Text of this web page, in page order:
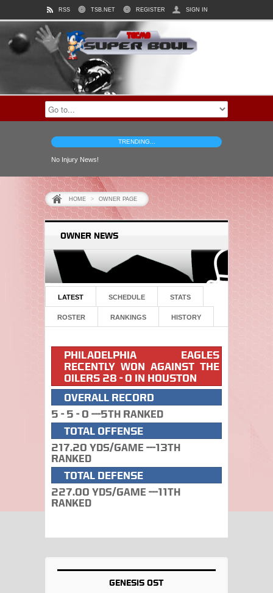
RSS TSB.NET REGISTER SIGN IN
TRENDING...
No Injury News!
HOME > OWNER PAGE
OWNER NEWS
LATEST SCHEDULE STATS
ROSTER RANKINGS HISTORY
PHILADELPHIA EAGLES
RECENTLY WON AGAINST THE
OILERS 28 - 0 IN HOUSTON
OVERALL RECORD
5 - 5 - 0 ---5th Ranked
TOTAL OFFENSE
217.20 Yds/Game ---13th
Ranked
TOTAL DEFENSE
227.00 Yds/Game ---11th
Ranked
GENESIS OST